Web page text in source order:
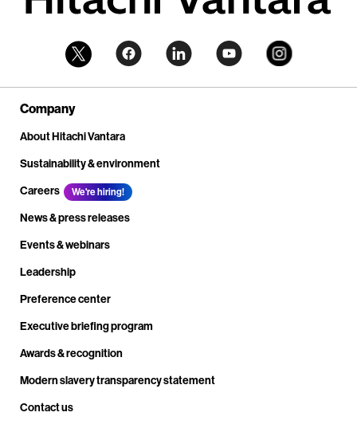
Company
About Hitachi Vantara
Sustainability & environment
Careers
We're hiring!
News & press releases
Events & webinars
Leadership
Preference center
Executive briefing program
Awards & recognition
Modern slavery transparency statement
Contact us